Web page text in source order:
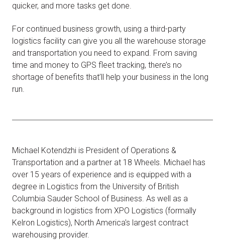
quicker, and more tasks get done.
For continued business growth, using a third-party
logistics facility can give you all the warehouse storage
and transportation you need to expand. From saving
time and money to GPS fleet tracking, there’s no
shortage of benefits that’ll help your business in the long
run.
Michael Kotendzhi is President of Operations &
Transportation and a partner at 18 Wheels. Michael has
over 15 years of experience and is equipped with a
degree in Logistics from the University of British
Columbia Sauder School of Business. As well as a
background in logistics from XPO Logistics (formally
Kelron Logistics), North America's largest contract
warehousing provider.